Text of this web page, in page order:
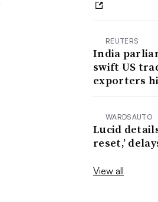
REUTERS
India
swift US
exporters
WARDSAUTO
Lucid
reset,’
View all